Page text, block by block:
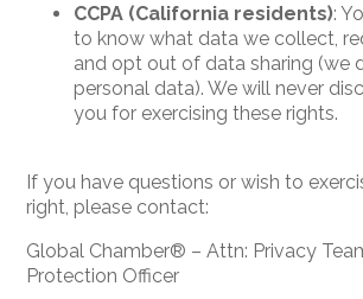
CCPA (California residents):
to know what data we collect,
and opt out of data sharing (we
personal data). We will never
you for exercising these rights.
If you have questions or wish to
right, please contact:
Global Chamber® – Attn: Privacy
Protection Officer